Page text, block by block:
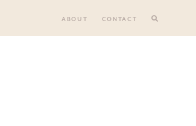
ABOUT CONTACT